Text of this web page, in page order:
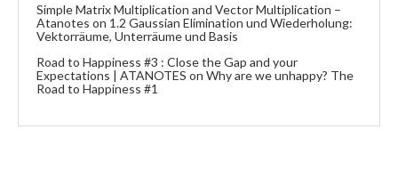
Simple Matrix Multiplication and Vector Multiplication –
Atanotes on 1.2 Gaussian Elimination und Wiederholung:
Vektorräume, Unterräume und Basis
Road to Happiness #3 : Close the Gap and your
Expectations | ATANOTES on Why are we unhappy? The
Road to Happiness #1